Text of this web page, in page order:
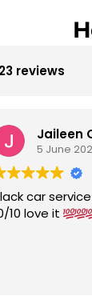
23 reviews
Jaileen
5 June
car
10 love it